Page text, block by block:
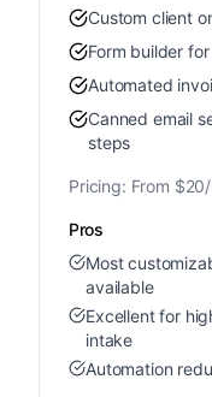
Custom client
Form builder
Automated
Canned email
steps
Pricing: From
Pros
Most
available
Excellent for
intake
Automation